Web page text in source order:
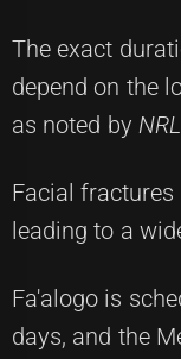
The exact
depend on the
as noted by
Facial
leading to a
Fa'alogo is
days, and the